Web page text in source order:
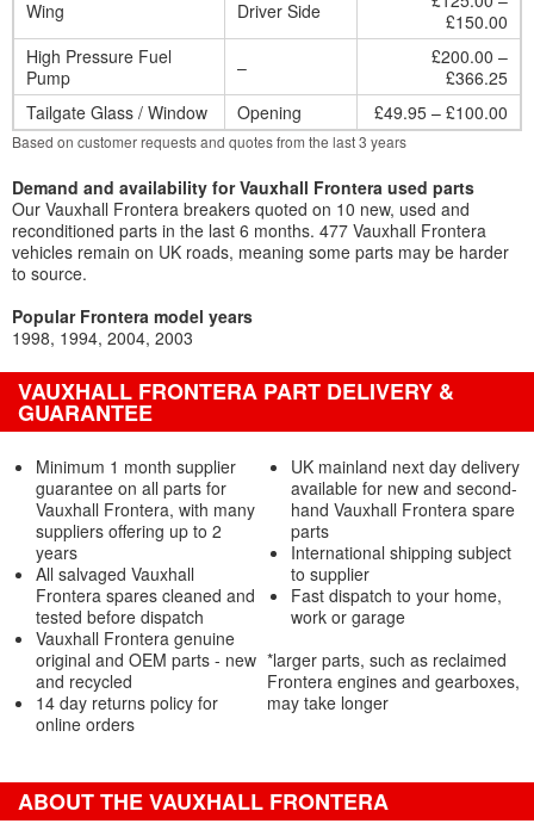
Wing Driver Side
£150.00
High Pressure Fuel
Pump
–
£200.00 –
£366.25
Tailgate Glass / Window
Opening £49.95 – £100.00
Based on customer requests and quotes from the last 3 years
Demand and availability for Vauxhall Frontera used parts
Our Vauxhall Frontera breakers quoted on 10 new, used and
reconditioned parts in the last 6 months. 477 Vauxhall Frontera
vehicles remain on UK roads, meaning some parts may be harder
to source.
Popular Frontera model years
1998 1994 2004 2003
VAUXHALL FRONTERA PART DELIVERY &
GUARANTEE
Minimum 1 month supplier
guarantee on all parts for
Vauxhall Frontera, with many
suppliers offering up to 2
years
All salvaged Vauxhall
Frontera spares cleaned and
tested before dispatch
Vauxhall Frontera genuine
original and OEM parts - new
and recycled
14 day returns policy for
online orders
UK mainland next day delivery
available for new and second-
hand Vauxhall Frontera spare
parts
International shipping subject
to supplier
Fast dispatch to your home,
work or garage
*larger parts, such as reclaimed
Frontera engines and gearboxes,
may take longer
ABOUT THE VAUXHALL FRONTERA